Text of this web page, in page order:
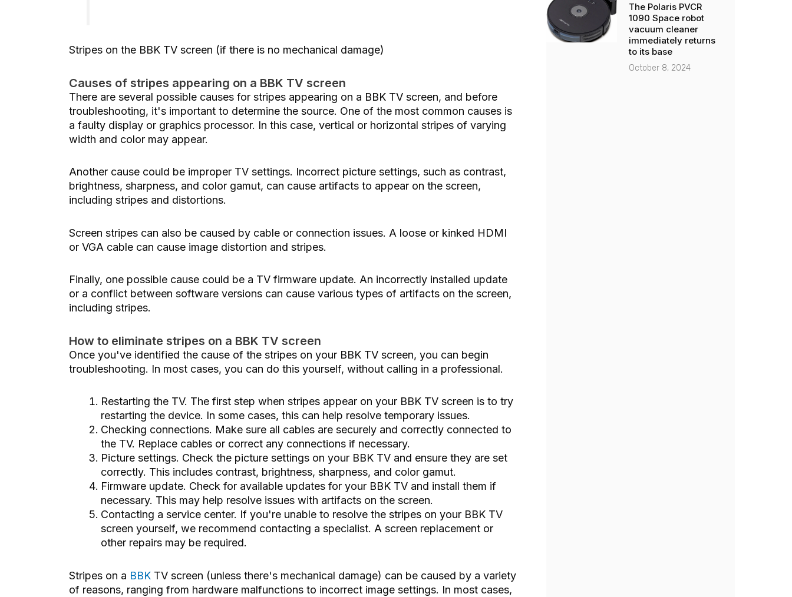
Stripes on the BBK TV screen (if there is no mechanical damage)
Causes of stripes appearing on a BBK TV screen
There are several possible causes for stripes appearing on a BBK TV screen, and before
troubleshooting, it's important to determine the source. One of the most common causes is
a faulty display or graphics processor. In this case, vertical or horizontal stripes of varying
width and color may appear.
Another cause could be improper TV settings. Incorrect picture settings, such as contrast,
brightness, sharpness, and color gamut, can cause artifacts to appear on the screen,
including stripes and distortions.
Screen stripes can also be caused by cable or connection issues. A loose or kinked HDMI
or VGA cable can cause image distortion and stripes.
Finally, one possible cause could be a TV firmware update. An incorrectly installed update
or a conflict between software versions can cause various types of artifacts on the screen,
including stripes.
How to eliminate stripes on a BBK TV screen
Once you've identified the cause of the stripes on your BBK TV screen, you can begin
troubleshooting. In most cases, you can do this yourself, without calling in a professional.
Restarting the TV. The first step when stripes appear on your BBK TV screen is to try
restarting the device. In some cases, this can help resolve temporary issues.
Checking connections. Make sure all cables are securely and correctly connected to
the TV. Replace cables or correct any connections if necessary.
Picture settings. Check the picture settings on your BBK TV and ensure they are set
correctly. This includes contrast, brightness, sharpness, and color gamut.
Firmware update. Check for available updates for your BBK TV and install them if
necessary. This may help resolve issues with artifacts on the screen.
Contacting a service center. If you're unable to resolve the stripes on your BBK TV
screen yourself, we recommend contacting a specialist. A screen replacement or
other repairs may be required.
Stripes on a BBK TV screen (unless there's mechanical damage) can be caused by a variety
of reasons, ranging from hardware malfunctions to incorrect image settings. In most cases,
The Polaris PVCR
1090 Space robot
vacuum cleaner
immediately returns
to its base
October 8, 2024